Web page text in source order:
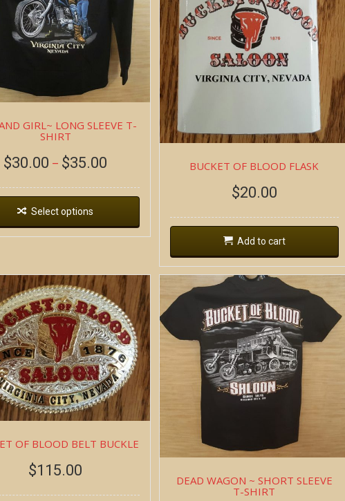
GIRL~ LONG SLEEVE T-
SHIRT
$30.00 – $35.00
Select options
BUCKET OF BLOOD FLASK
$20.00
Add to cart
OF BLOOD BELT BUCKLE
$115.00
DEAD WAGON ~ SHORT SLEEVE
T-SHIRT